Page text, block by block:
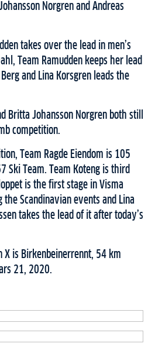
Norgren and Andreas
takes over the lead in men’s
Team Ramudden keeps her lead
and Lina Korsgren leads the
Britta Johansson Norgren both still
competition.
Team Ragde Eiendom is 105
Ski Team. Team Koteng is third
is the first stage in Visma
the Scandinavian events and Lina
takes the lead of it after today’s
X is Birkenbeinerrennt, 54 km
21, 2020.